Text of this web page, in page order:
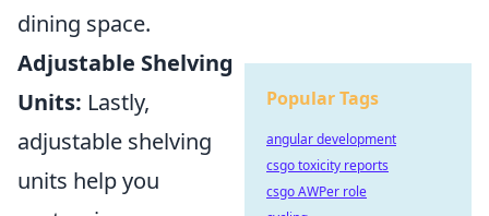
dining space.
Adjustable Shelving
Units: Lastly,
adjustable shelving
units help you
Popular Tags
angular development
csgo toxicity reports
csgo AWPer role